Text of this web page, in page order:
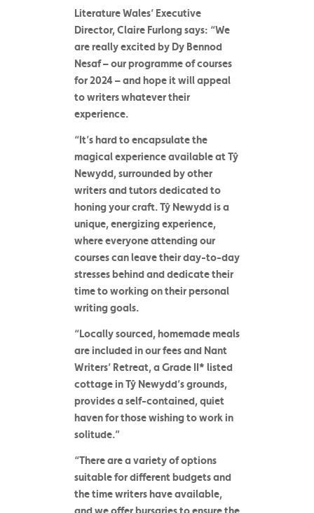
Literature Wales’ Executive
Director, Claire Furlongsays: “We
are really excited by Dy Bennod
Nesaf– our programme of courses
for 2024 – and hope it will appeal
to writers whatever their
experience.
“It’s hard to encapsulate the
magical experience available at Tŷ
Newydd, surrounded by other
writers and tutors dedicated to
honing your craft. Tŷ Newydd is a
unique, energizing experience,
where everyone attending our
courses can leave their day-to-day
stresses behind and dedicate their
time to working on their personal
writing goals.
“Locally sourced, homemade meals
are included in our fees and Nant
Writers’ Retreat, a Grade II* listed
cottage in Tŷ Newydd’s grounds,
provides a self-contained, quiet
haven for those wishing to work in
solitude.”
“There are a variety of options
suitable for different budgets and
the time writers have available,